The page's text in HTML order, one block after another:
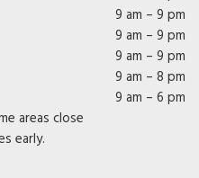
9 am – 9 pm
9 am – 9 pm
9 am – 9 pm
9 am – 8 pm
9 am – 6 pm
areas close
early.